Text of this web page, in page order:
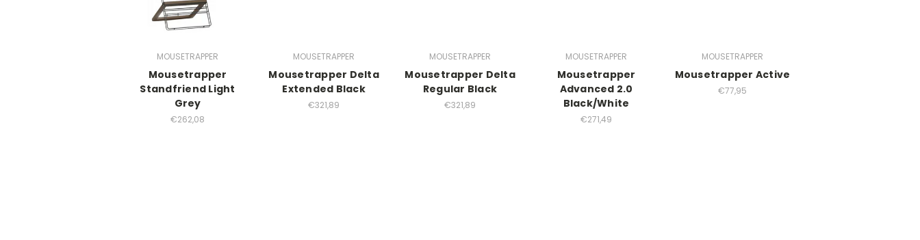
MOUSETRAPPER
Mousetrapper
Standfriend Light
Grey
€262,08
MOUSETRAPPER
Mousetrapper Delta
Extended Black
€321,89
MOUSETRAPPER
Mousetrapper Delta
Regular Black
€321,89
MOUSETRAPPER
Mousetrapper
Advanced 2.0
Black/White
€271,49
MOUSETRAPPER
Mousetrapper Active
€77,95